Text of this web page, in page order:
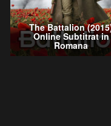
The Battalion
Online Subtitrat in
Romana